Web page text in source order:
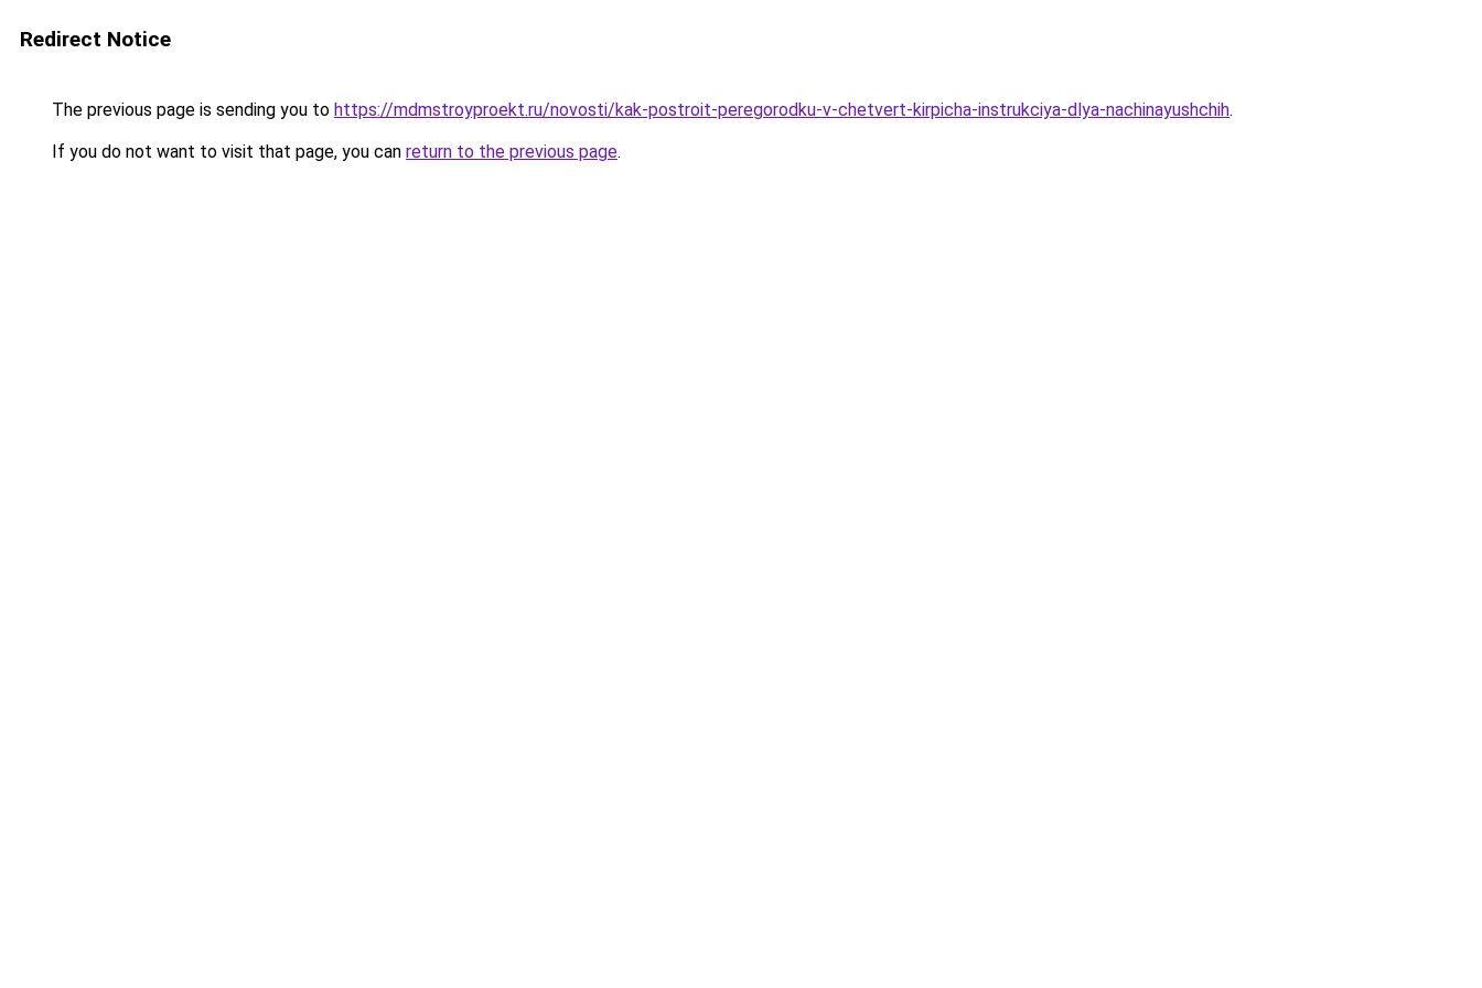
Redirect Notice
The previous page is sending you to https://mdmstroyproekt.ru/novosti/kak-postroit-peregorodku-v-chetvert-kirpicha-instrukciya-dlya-nachinayushchih.
If you do not want to visit that page, you can return to the previous page.